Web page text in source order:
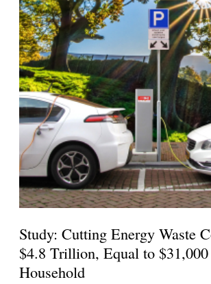
Study: Cutting Energy Waste
$4.8 Trillion, Equal to
Household